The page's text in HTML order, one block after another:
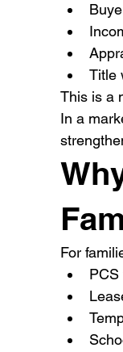
Title
This is a
In a
For
PCS